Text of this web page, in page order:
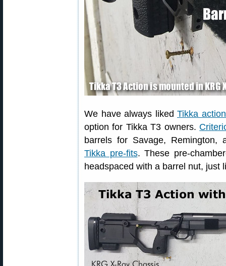
We have always liked Tikka
option for Tikka T3 owners.
barrels for Savage, Remington,
Tikka pre-fits. These pre-
headspaced with a barrel nut, just